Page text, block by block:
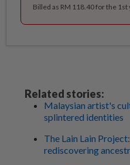
Billed as RM 118.40 for the
Related stories:
Malaysian artist's
splintered identities
The Lain Lain
rediscovering